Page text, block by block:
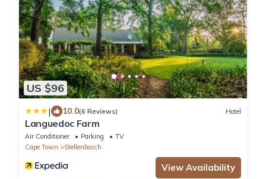
US $96
| 10.0(6 Reviews) Hotel
Languedoc Farm
Air Conditioner Parking
TV
Cape Town
Stellenbosch
View Availability